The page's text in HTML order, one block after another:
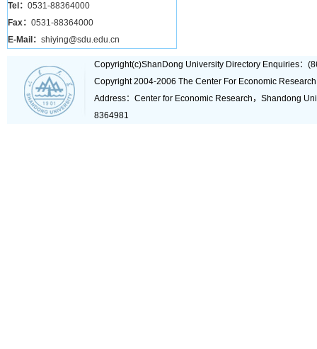
Tel： 0531-88364000
Fax： 0531-88364000
E-Mail： shiying@sdu.edu.cn
Copyright(c)ShanDong University Directory Enquiries：
Copyright 2004-2006 The Center For Economic
Address：Center for Economic Research，Shandong
8364981